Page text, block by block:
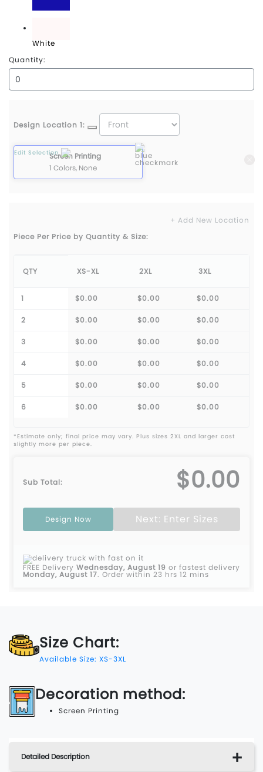
Royal
White
Quantity:
Design Location 1:
Screen Printing
1 Colors, None
Edit Selection
+ Add New Location
Piece Per Price by Quantity & Size:
QTY XS-XL 2XL 3XL
1 $0.00 $0.00 $0.00
2 $0.00 $0.00 $0.00
3 $0.00 $0.00 $0.00
4 $0.00 $0.00 $0.00
5 $0.00 $0.00 $0.00
6 $0.00 $0.00 $0.00
*Estimate only; final price may vary. Plus sizes 2XL and larger cost
slightly more per piece.
Sub Total: $0.00
Design Now Next: Enter Sizes
FREE Delivery Wednesday, August 19 or fastest delivery
Monday, August 17. Order within 23 hrs 12 mins
Size Chart:
Available Size: XS-3XL
Decoration method:
Screen Printing
Detailed Description